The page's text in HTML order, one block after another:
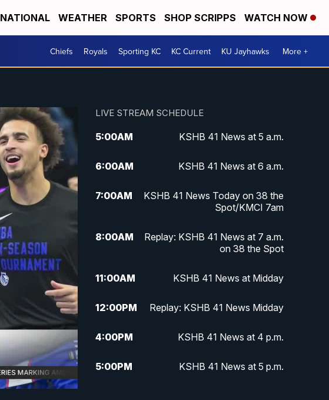
NATIONAL WEATHER SPORTS SHOP SCRIPPS WATCH NOW
Chiefs Royals Sporting KC KC Current KU Jayhawks More +
LIVE STREAM SCHEDULE
5:00AM KSHB 41 News at 5 a.m.
6:00AM KSHB 41 News at 6 a.m.
7:00AM
KSHB 41 News Today on 38 the
Spot/KMCI 7am
8:00AM
Replay: KSHB 41 News at 7 a.m.
on 38 the Spot
11:00AM KSHB 41 News at Midday
12:00PM Replay: KSHB 41 News Midday
4:00PM KSHB 41 News at 4 p.m.
5:00PM KSHB 41 News at 5 p.m.